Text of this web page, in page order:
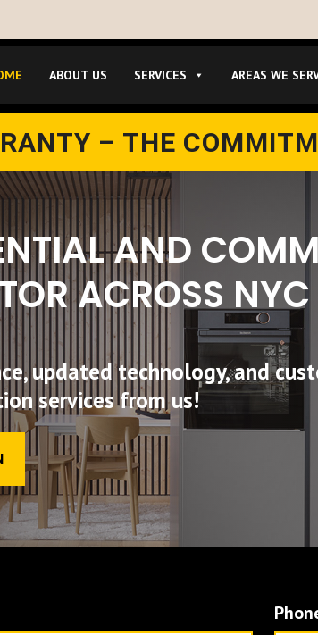
ABOUT US SERVICES AREAS WE
– THE
AND
ACROSS NYC
updated technology, and
services from us!